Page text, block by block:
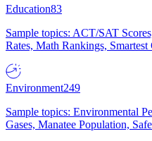
Education83
Sample topics: ACT/SAT
Rates, Math Rankings, Smartest
Environment249
Sample topics: Environmental
Gases, Manatee Population,